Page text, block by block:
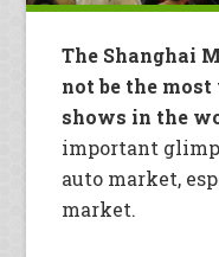
The Shanghai
not be the
shows in the
important
auto market,
market.